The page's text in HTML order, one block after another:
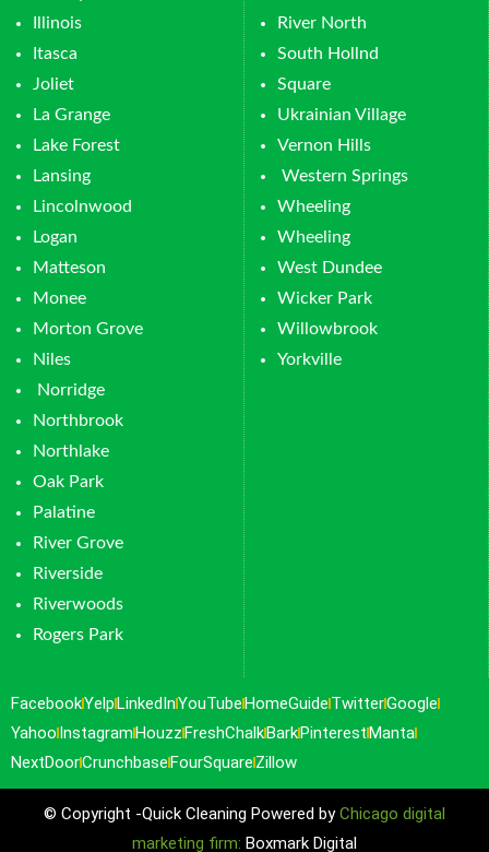
Illinois
Itasca
Joliet
La Grange
Lake Forest
Lansing
Lincolnwood
Logan
Matteson
Monee
Morton Grove
Niles
Norridge
Northbrook
Northlake
Oak Park
Palatine
River Grove
Riverside
Riverwoods
Rogers Park
River North
South Hollnd
Square
Ukrainian Village
Vernon Hills
Western Springs
Wheeling
Wheeling
West Dundee
Wicker Park
Willowbrook
Yorkville
FacebookYelpLinkedInYouTubeHomeGuide TwitterGoogle
Yahoo InstagramHouzzFreshChalkBarkPinterestManta
NextDoorCrunchbaseFourSquare Zillow
© Copyright -Quick Cleaning Powered byChicago digital
marketing firm: Boxmark Digital